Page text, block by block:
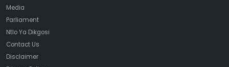
Media
Parliament
Ntlo Ya Dikgosi
Contact Us
Disclaimer